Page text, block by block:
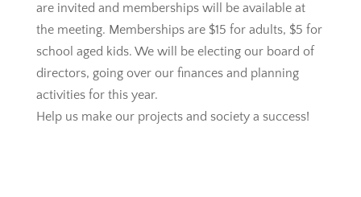
are invited and memberships will be available at
the meeting. Memberships are $15 for adults, $5 for
school aged kids. We will be electing our board of
directors, going over our finances and planning
activities for this year.
Help us make our projects and society a success!